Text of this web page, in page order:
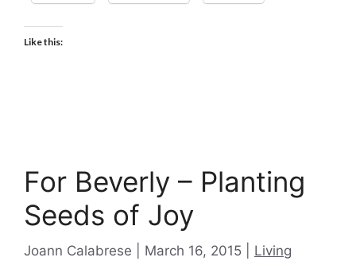
Like this:
For Beverly – Planting
Seeds of Joy
Joann Calabrese March 16, 2015 Categories
Living